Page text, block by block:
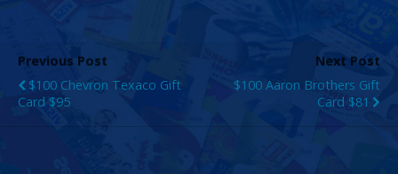
Previous Post
$100 Chevron Texaco Gift
Card $95
Next Post
$100 Aaron Brothers Gift
Card $81